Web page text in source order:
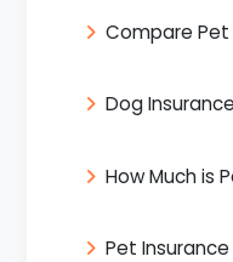
Compare
Dog Insurance
How Much is
Pet